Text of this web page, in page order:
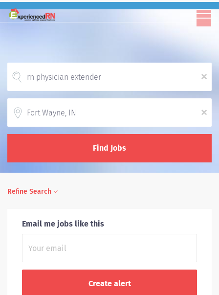
x
x
Find Jobs
Refine Search
Email me jobs like this